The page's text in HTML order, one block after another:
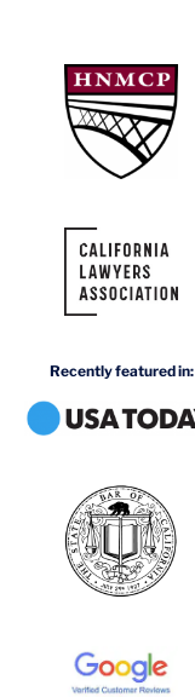
Recently featured in: